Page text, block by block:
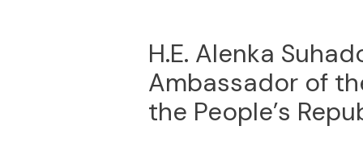
H.E. Alenka
Ambassador of
the People’s